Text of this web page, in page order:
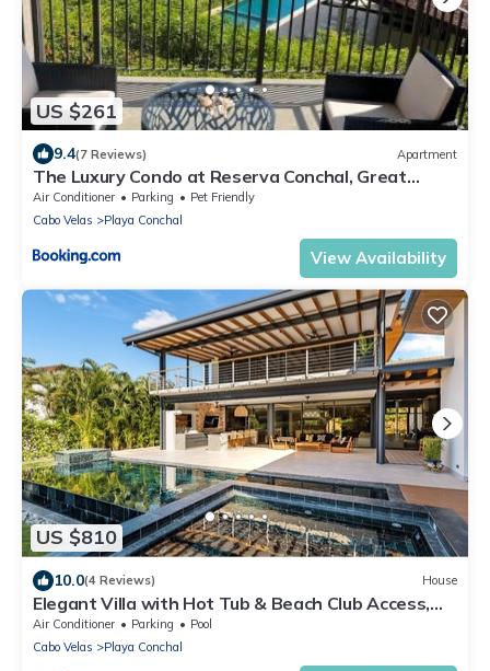
US $261
9.4(7 Reviews) Apartment
The Luxury Condo at Reserva Conchal, Great
Beach
Air Conditioner Parking
Pet Friendly
Cabo Velas
Playa Conchal
View Availability
US $810
10.0(4 Reviews) House
Elegant Villa with Hot Tub & Beach Club Access,
Minutes to Playa Conchal!
Air Conditioner Parking
Pool
Cabo Velas
Playa Conchal